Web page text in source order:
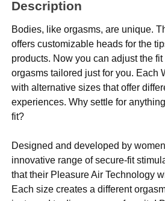
Description
Bodies, like orgasms, are unique.
offers customizable heads for the
products. Now you can adjust the
orgasms tailored just for you. Each
with alternative sizes that offer
experiences. Why settle for
fit?
Designed and developed by
innovative range of secure-fit
that their Pleasure Air Technology
Each size creates a different